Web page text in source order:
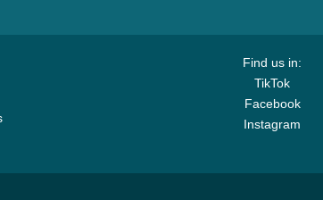
Find us in:
TikTok
Facebook
Instagram